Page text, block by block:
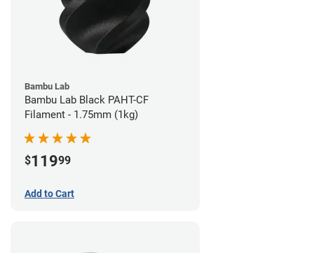
Bambu Lab
Bambu Lab Black PAHT-CF
Filament - 1.75mm (1kg)
$11999
Add to Cart